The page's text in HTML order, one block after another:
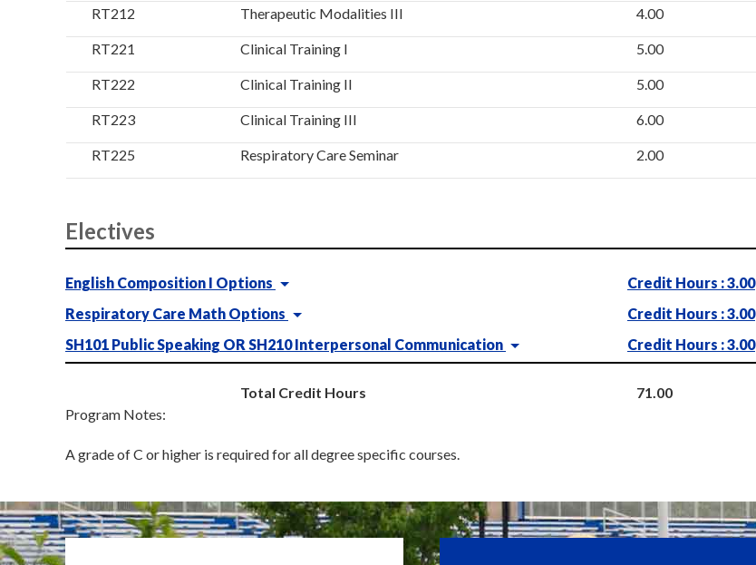
RT212 Therapeutic Modalities III 4.00
RT221 Clinical Training I 5.00
RT222 Clinical Training II 5.00
RT223 Clinical Training III 6.00
RT225 Respiratory Care Seminar 2.00
Electives
English Composition I Options
Credit Hours : 3.00
Respiratory Care Math Options
Credit Hours : 3.00
SH101 Public Speaking OR SH210 Interpersonal Communication
Credit Hours : 3.00
Total Credit Hours
71.00
Program Notes:
A grade of C or higher is required for all degree specific courses.